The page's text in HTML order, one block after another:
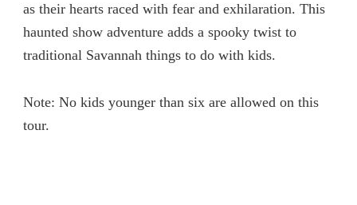
as their hearts raced with fear and exhilaration. This
haunted show adventure adds a spooky twist to
traditional Savannah things to do with kids.
Note: No kids younger than six are allowed on this
tour.